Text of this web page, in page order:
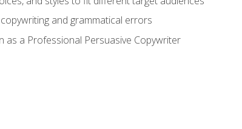
and grammatical errors
as a Professional Persuasive Copywriter